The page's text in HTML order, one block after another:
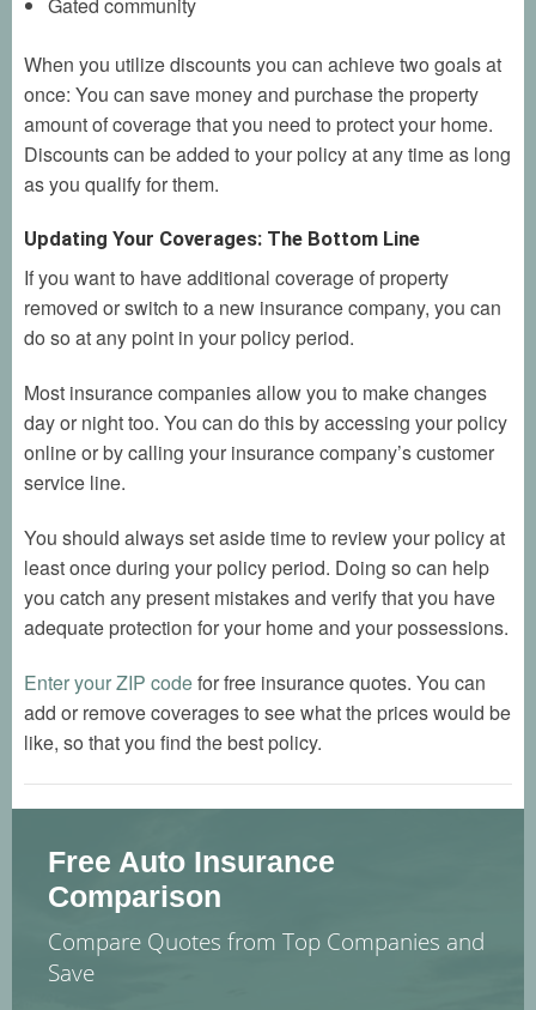
Gated community
When you utilize discounts you can achieve two goals at
once: You can save money and purchase the property
amount of coverage that you need to protect your home.
Discounts can be added to your policy at any time as long
as you qualify for them.
Updating Your Coverages: The Bottom Line
If you want to have additional coverage of property
removed or switch to a new insurance company, you can
do so at any point in your policy period.
Most insurance companies allow you to make changes
day or night too. You can do this by accessing your policy
online or by calling your insurance company’s customer
service line.
You should always set aside time to review your policy at
least once during your policy period. Doing so can help
you catch any present mistakes and verify that you have
adequate protection for your home and your possessions.
Enter your ZIP codefor free insurance quotes. You can
add or remove coverages to see what the prices would be
like, so that you find the best policy.
Free Auto Insurance
Comparison
Compare Quotes from Top Companies and
Save